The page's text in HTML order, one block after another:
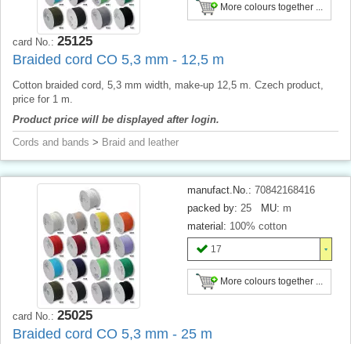
More colours together ...
card No.: 25125
Braided cord CO 5,3 mm - 12,5 m
Cotton braided cord, 5,3 mm width, make-up 12,5 m. Czech product,
price for 1 m.
Product price will be displayed after login.
Cords and bands > Braid and leather
manufact.No.: 70842168416
packed by: 25 MU: m
material: 100% cotton
17
More colours together ...
card No.: 25025
Braided cord CO 5,3 mm - 25 m